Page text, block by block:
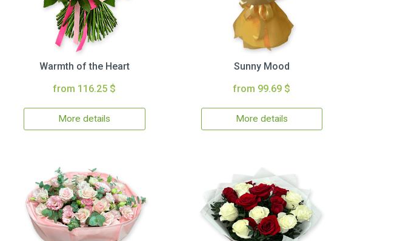
Warmth of the Heart
from 116.25 $
More details
Sunny Mood
from 99.69 $
More details